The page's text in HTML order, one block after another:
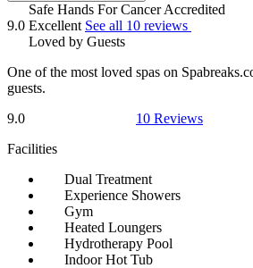
Safe Hands For Cancer Accredited
9.0 Excellent See all 10 reviews
Loved by Guests
One of the most loved spas on
guests.
9.0
10 Reviews
Facilities
Dual Treatment
Experience Showers
Gym
Heated Loungers
Hydrotherapy Pool
Indoor Hot Tub